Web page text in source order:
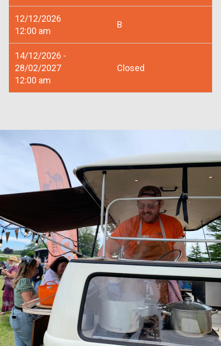
12/12/2026
12:00 am
B
14/12/2026 -
28/02/2027
12:00 am
Closed